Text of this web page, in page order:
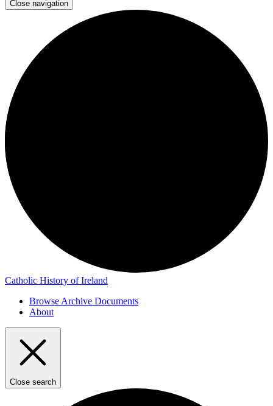
Close navigation
Catholic History of Ireland
Browse Archive Documents
About
Close search